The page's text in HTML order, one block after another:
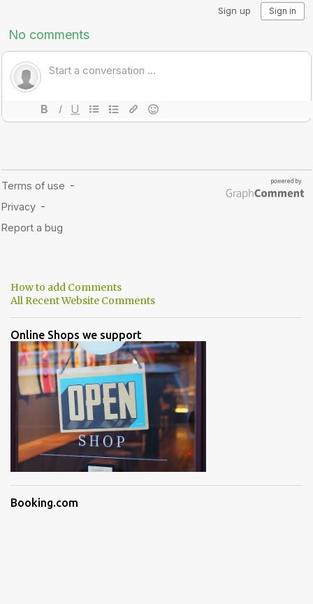
How to add Comments
All Recent Website Comments
Online Shops we support
Booking.com